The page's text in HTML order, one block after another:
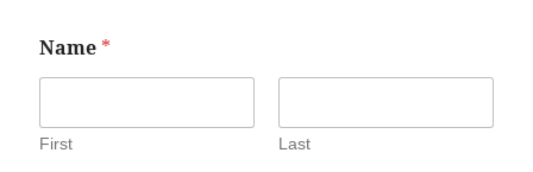
Name *
First Last